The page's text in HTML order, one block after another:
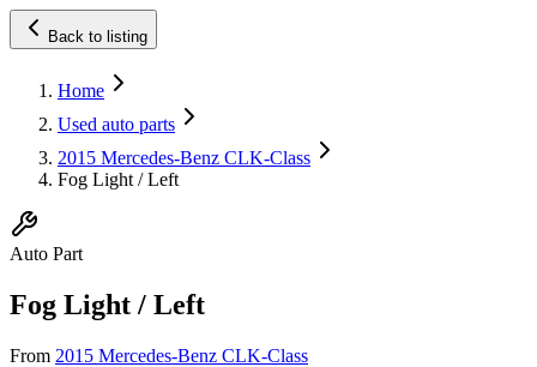
Back to listing
Home
Used auto parts
2015 Mercedes-Benz CLK-Class
Fog Light / Left
Auto Part
Fog Light / Left
From 2015 Mercedes-Benz CLK-Class